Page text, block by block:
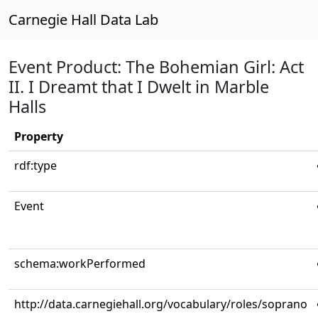
Carnegie Hall Data Lab
Event Product: The Bohemian Girl: Act
II. I Dreamt that I Dwelt in Marble
Halls
Property
rdf:type
Event
schema:workPerformed
http://data.carnegiehall.org/vocabulary/roles/soprano